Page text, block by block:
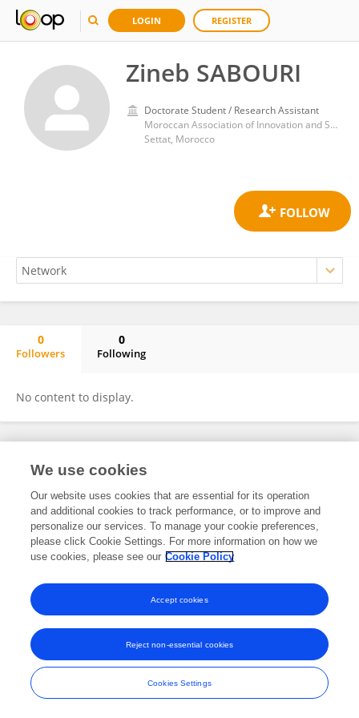
LOGIN REGISTER
Zineb SABOURI
Doctorate Student / Research Assistant
Moroccan Association of Innovation and Scientific Research in Artificial Intelligence and Extended Reality, BP.154
Settat, Morocco
0
Followers
0
Following
No content to display.
Frontiers In and Loop are registered trade marks of Frontiers Media SA.
and Conditions
We use cookies
Our website uses cookies that are essential for its operation
and additional cookies to track performance, or to improve and
personalize our services. To manage your cookie preferences,
please click Cookie Settings. For more information on how we
use cookies, please see our Cookie Policy
Cookies Settings
Reject non-essential cookies
Accept cookies